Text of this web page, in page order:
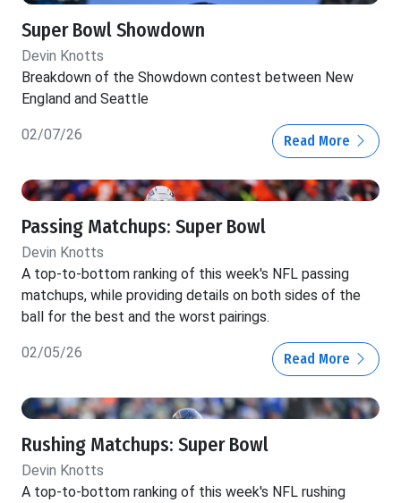
Super Bowl Showdown
Devin Knotts
Breakdown of the Showdown contest between New
England and Seattle
02/07/26 Read More
Passing Matchups: Super Bowl
Devin Knotts
A top-to-bottom ranking of this week's NFL passing
matchups, while providing details on both sides of the
ball for the best and the worst pairings.
02/05/26 Read More
Rushing Matchups: Super Bowl
Devin Knotts
A top-to-bottom ranking of this week's NFL rushing